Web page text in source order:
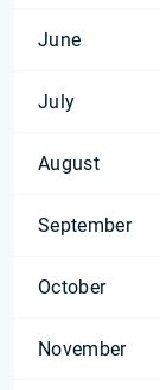
June
July
August
September
October
November